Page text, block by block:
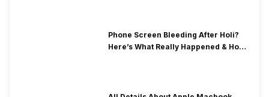
Phone Screen Bleeding After Holi?
Here’s What Really Happened & How